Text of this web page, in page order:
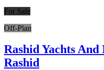
For Sale
Off-Plan
Rashid Yachts
Rashid